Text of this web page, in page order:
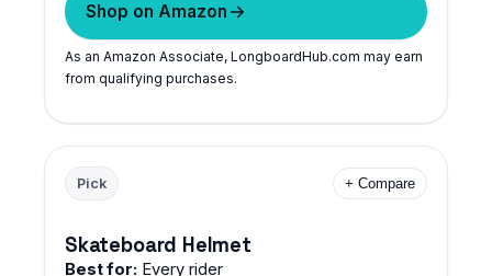
Shop on Amazon
As an Amazon Associate, LongboardHub.com may earn
from qualifying purchases.
Pick + Compare
Skateboard Helmet
Best for: Every rider